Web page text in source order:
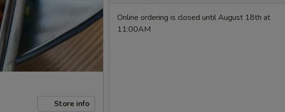
Store info
Online ordering is closed until August 18th at
11:00AM